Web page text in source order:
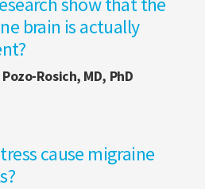
brain is actually
Rosich, MD, PhD
cause migraine